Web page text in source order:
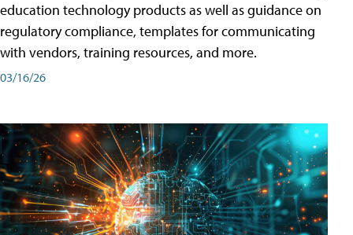
education technology products as well as guidance on
regulatory compliance, templates for communicating
with vendors, training resources, and more.
03/16/26